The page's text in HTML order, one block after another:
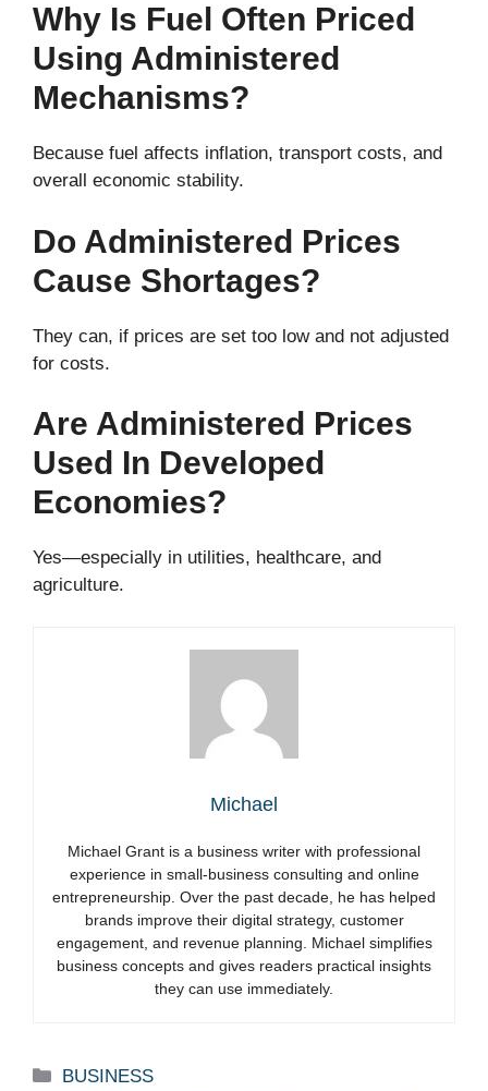
Why Is Fuel Often Priced
Using Administered
Mechanisms?
Because fuel affects inflation, transport costs, and
overall economic stability.
Do Administered Prices
Cause Shortages?
They can, if prices are set too low and not adjusted
for costs.
Are Administered Prices
Used In Developed
Economies?
Yes—especially in utilities, healthcare, and
agriculture.
Michael
Michael Grant is a business writer with professional
experience in small-business consulting and online
entrepreneurship. Over the past decade, he has helped
brands improve their digital strategy, customer
engagement, and revenue planning. Michael simplifies
business concepts and gives readers practical insights
they can use immediately.
Categories
BUSINESS